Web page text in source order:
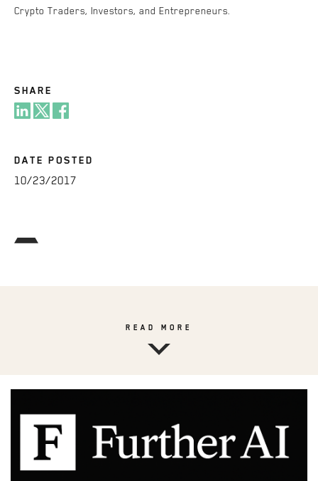
Crypto Traders, Investors, and Entrepreneurs.
SHARE
DATE POSTED
10/23/2017
READ MORE